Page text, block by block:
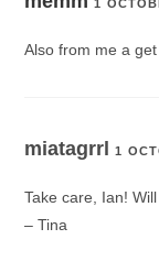
1
Also from me a get
miatagrrl1
Take care, Ian!
– Tina